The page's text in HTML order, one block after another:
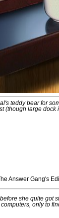
teddy bear for
(though large
Answer Gang's
she quite got
only to